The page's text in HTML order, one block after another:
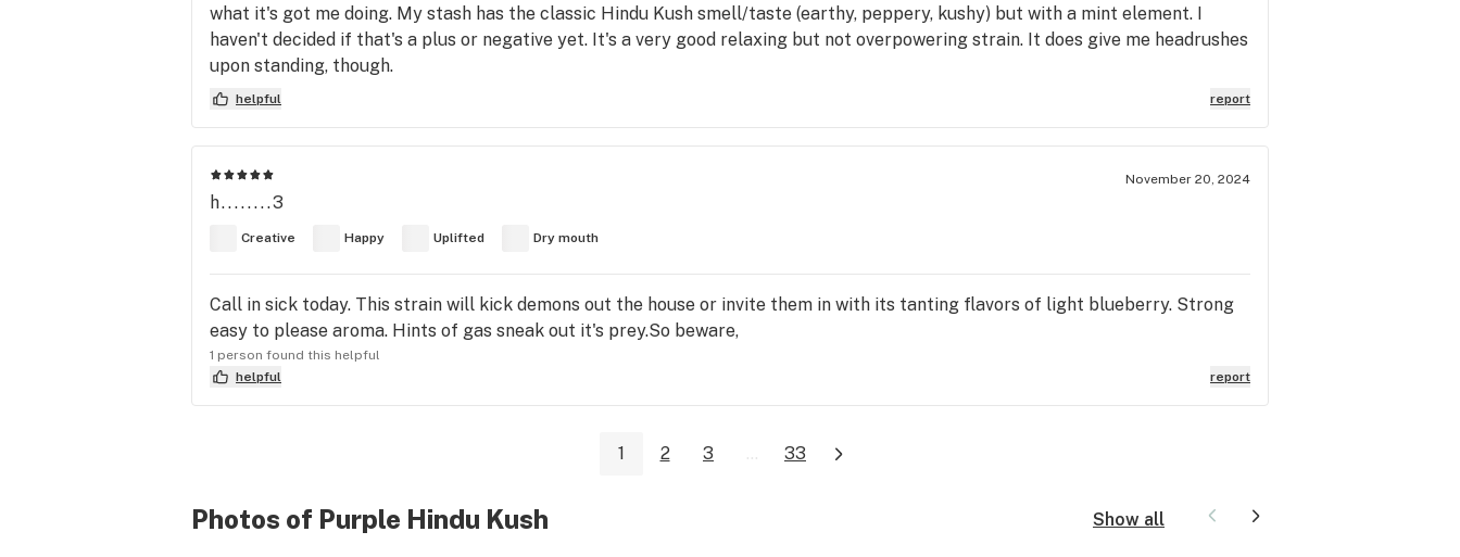
what it's got me doing. My stash has the classic Hindu Kush smell/taste (earthy, peppery, kushy) but with a mint element. I
haven't decided if that's a plus or negative yet. It's a very good relaxing but not overpowering strain. It does give me headrushes
upon standing, though.
helpful report
November 20, 2024
h........3
Creative Happy Uplifted Dry mouth
Call in sick today. This strain will kick demons out the house or invite them in with its tanting flavors of light blueberry. Strong
easy to please aroma. Hints of gas sneak out it's prey.So beware,
1 person found this helpful
helpful
report
1 2 3 ... 33
Photos of Purple Hindu Kush Show all